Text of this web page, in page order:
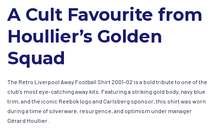
A Cult Favourite from
Houllier’s Golden
Squad
The Retro Liverpool Away Football Shirt 2001–02 is a bold tribute to one of the
club’s most eye-catching away kits. Featuring a striking gold body, navy blue
trim, and the iconic Reebok logo and Carlsberg sponsor, this shirt was worn
during a time of silverware, resurgence, and optimism under manager
Gérard Houllier.